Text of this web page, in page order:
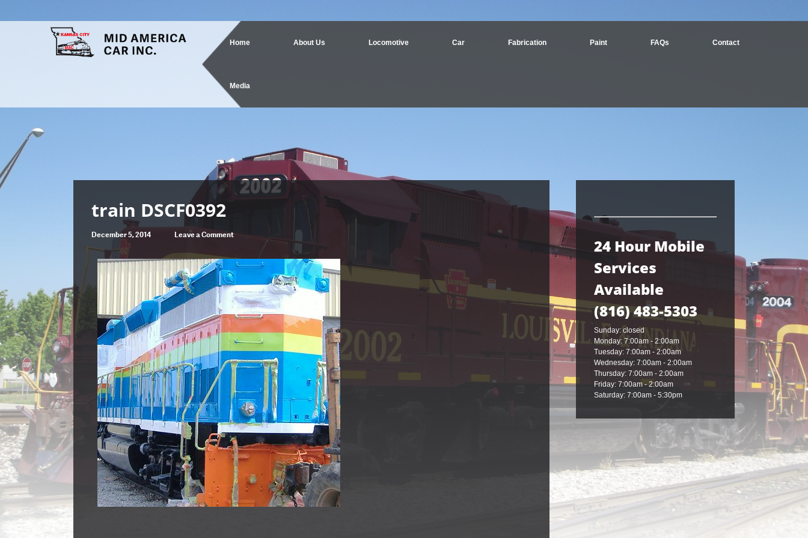
Home About Us Locomotive Car Fabrication Paint FAQs Contact
Media
train DSCF0392
December 5, 2014 Leave a Comment
24 Hour Mobile
Services
Available
(816) 483-5303
Sunday: closed
Monday: 7:00am - 2:00am
Tuesday: 7:00am - 2:00am
Wednesday: 7:00am - 2:00am
Thursday: 7:00am - 2:00am
Friday: 7:00am - 2:00am
Saturday: 7:00am - 5:30pm